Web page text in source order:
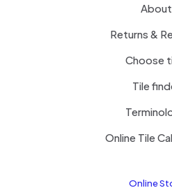
About
Returns &
Choose
Tile
Online Tile
Online